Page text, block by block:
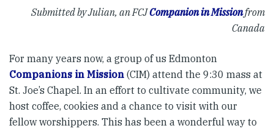
Submitted by Julian, an FCJCompanion in Missionfrom
Canada
For many years now, a group of us Edmonton
Companions in Mission (CIM) attend the 9:30 mass at
St. Joe’s Chapel. In an effort to cultivate community, we
host coffee, cookies and a chance to visit with our
fellow worshippers. This has been a wonderful way to